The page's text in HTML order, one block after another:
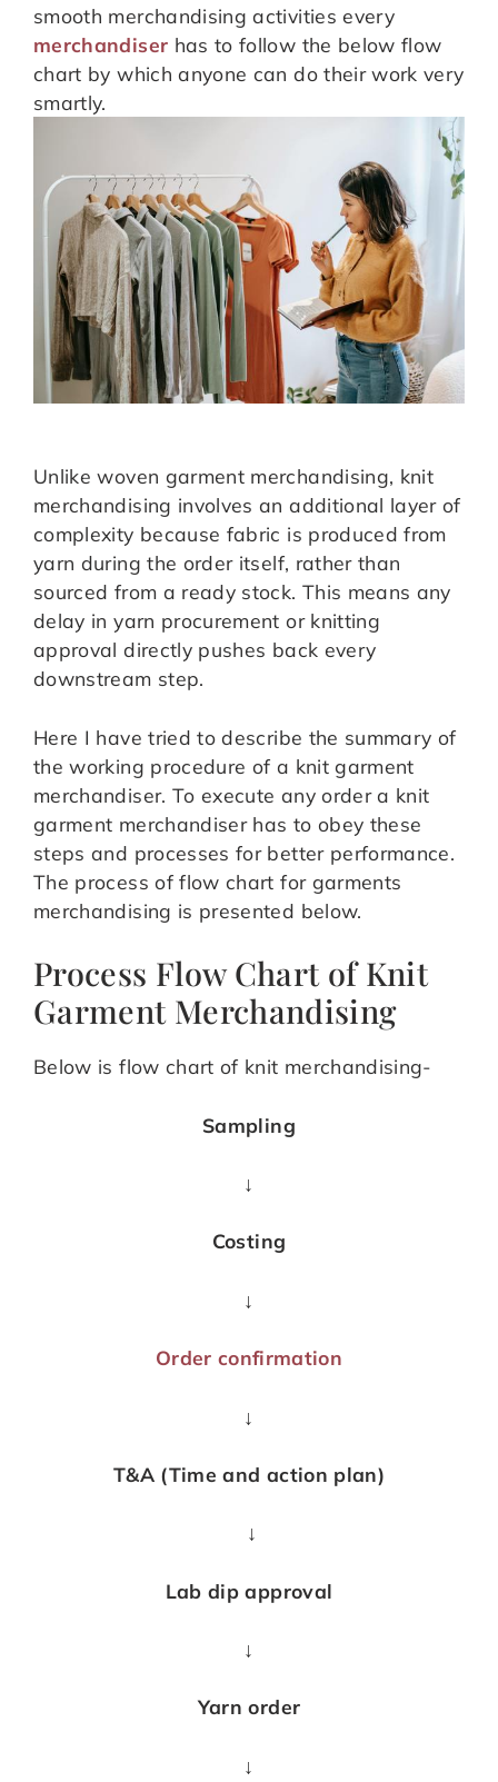
smooth merchandising activities every
merchandiser has to follow the below flow
chart by which anyone can do their work very
smartly.
Unlike woven garment merchandising, knit
merchandising involves an additional layer of
complexity because fabric is produced from
yarn during the order itself, rather than
sourced from a ready stock. This means any
delay in yarn procurement or knitting
approval directly pushes back every
downstream step.
Here I have tried to describe the summary of
the working procedure of a knit garment
merchandiser. To execute any order a knit
garment merchandiser has to obey these
steps and processes for better performance.
The process of flow chart for garments
merchandising is presented below.
Process Flow Chart of Knit
Garment Merchandising
Below is flow chart of knit merchandising-
Sampling
↓
Costing
↓
Order confirmation
↓
T&A (Time and action plan)
↓
Lab dip approval
↓
Yarn order
↓